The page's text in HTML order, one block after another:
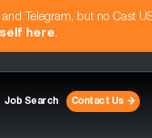
Telegram, but no Cast
here.
Job Search Contact Us